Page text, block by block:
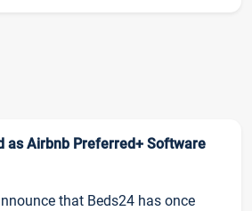
as Airbnb Preferred+ Software
that Beds24 has once